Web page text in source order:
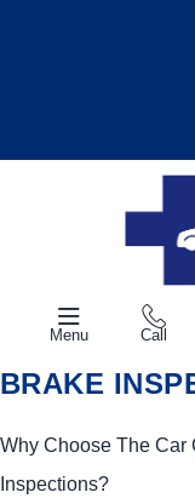
Menu Call
BRAKE
Why Choose The Car
Inspections?